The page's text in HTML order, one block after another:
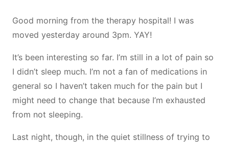
Good morning from the therapy hospital! I was
moved yesterday around 3pm. YAY!
It’s been interesting so far. I’m still in a lot of pain so
I didn’t sleep much. I’m not a fan of medications in
general so I haven’t taken much for the pain but I
might need to change that because I’m exhausted
from not sleeping.
Last night, though, in the quiet stillness of trying to